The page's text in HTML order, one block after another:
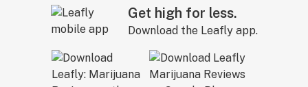
Get high for less.
Download the Leafly app.